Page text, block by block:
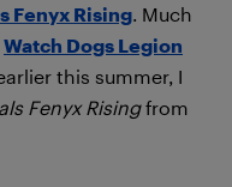
Fenyx Rising . Much
Watch Dogs Legion
this summer, I
Fenyx Risingfrom